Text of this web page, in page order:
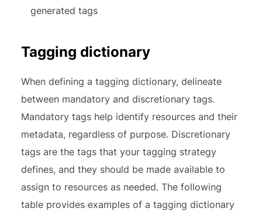
generated tags
Tagging dictionary
When defining a tagging dictionary, delineate
between mandatory and discretionary tags.
Mandatory tags help identify resources and their
metadata, regardless of purpose. Discretionary
tags are the tags that your tagging strategy
defines, and they should be made available to
assign to resources as needed. The following
table provides examples of a tagging dictionary